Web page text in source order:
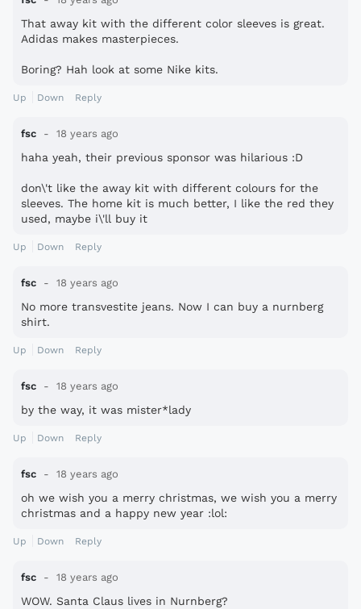
That away kit with the different color sleeves is great.
Adidas makes masterpieces.
Boring? Hah look at some Nike kits.
Up Down Reply
fsc 18 years ago
haha yeah, their previous sponsor was hilarious :D
don\'t like the away kit with different colours for the
sleeves. The home kit is much better, I like the red they
used, maybe i\'ll buy it
Up Down Reply
fsc 18 years ago
No more transvestite jeans. Now I can buy a nurnberg
shirt.
Up Down Reply
fsc 18 years ago
by the way, it was mister*lady
Up Down Reply
fsc 18 years ago
oh we wish you a merry christmas, we wish you a merry
christmas and a happy new year :lol:
Up Down Reply
fsc 18 years ago
WOW. Santa Claus lives in Nurnberg?